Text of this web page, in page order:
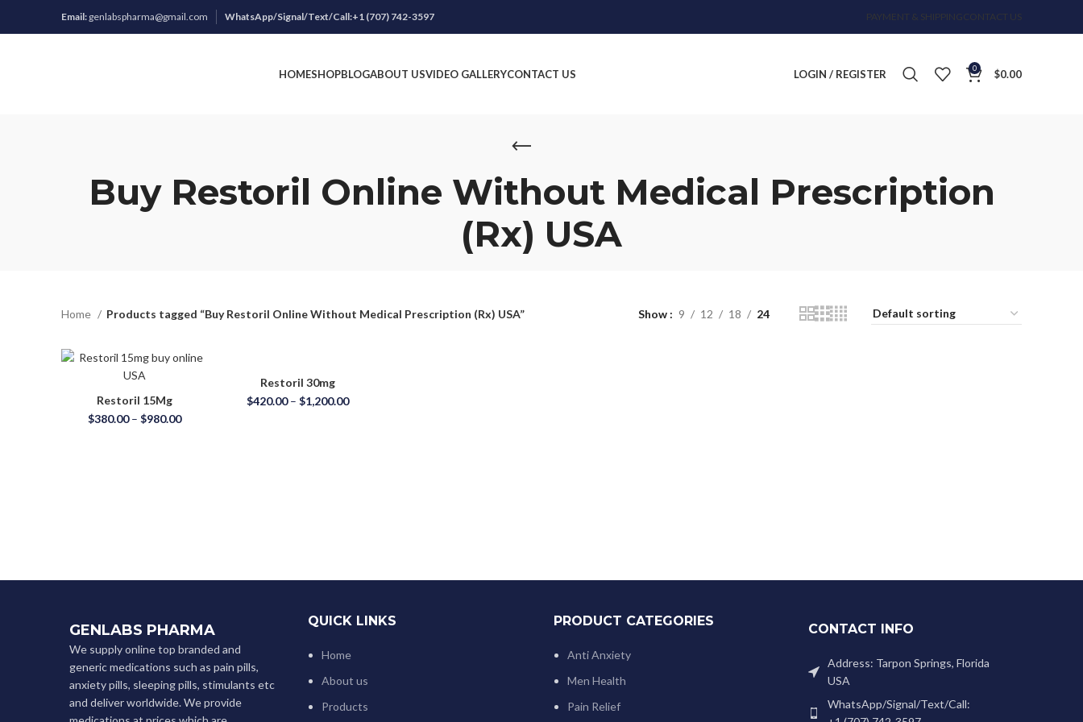
Email: genlabspharma@gmail.com WhatsApp/Signal/Text/Call:+1 (707) 742-3597 PAYMENT & SHIPPINGCONTACT US
HOMESHOPBLOGABOUT USVIDEO GALLERYCONTACT US LOGIN / REGISTER 0 $0.00
Buy Restoril Online Without Medical Prescription
(Rx) USA
Home Products tagged “Buy Restoril Online Without Medical Prescription (Rx) USA” Show 9 12 18 24
Restoril 15Mg
$380.00 – $980.00
Restoril 30mg
$420.00 – $1,200.00
GENLABS PHARMA
We supply online top branded and
generic medications such as pain pills,
anxiety pills, sleeping pills, stimulants etc
and deliver worldwide. We provide
QUICK LINKS
Home
About us
Products
PRODUCT CATEGORIES
Anti Anxiety
Men Health
Pain Relief
CONTACT INFO
Address: Tarpon Springs, Florida
USA
WhatsApp/Signal/Text/Call: